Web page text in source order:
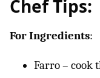
Chef Tips:
For Ingredients:
Farro – cook